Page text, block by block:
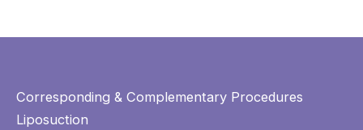
Corresponding & Complementary Procedures
Liposuction